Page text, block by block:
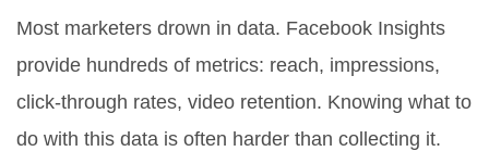
Most marketers drown in data. Facebook Insights
provide hundreds of metrics: reach, impressions,
click-through rates, video retention. Knowing what to
do with this data is often harder than collecting it.